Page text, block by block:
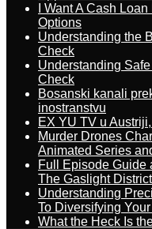
I Want A Cash
Options
Understanding the
Check
Understanding
Check
Bosanski kanali
inostranstvu
EX YU TV u
Murder Drones
Animated Series
Full Episode Guide
The Gaslight District
Understanding
To Diversifying
What the Heck Is